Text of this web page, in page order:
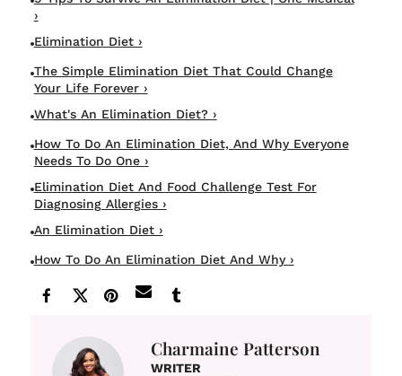
›
Elimination Diet ›
The Simple Elimination Diet That Could Change
Your Life Forever ›
What's An Elimination Diet? ›
How To Do An Elimination Diet, And Why Everyone
Needs To Do One ›
Elimination Diet And Food Challenge Test For
Diagnosing Allergies ›
An Elimination Diet ›
How To Do An Elimination Diet And Why ›
Charmaine Patterson
WRITER